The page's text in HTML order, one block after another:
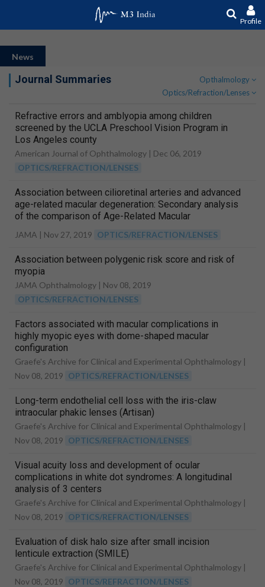
Profile
News
Journal Summaries
Opthalmology
Optics/Refraction/Lenses
Refractive errors and amblyopia among children
screened by the UCLA Preschool Vision Program in
Los Angeles county
American Journal of Ophthalmology | Dec 06, 2019
OPTICS/REFRACTION/LENSES
Association between cilioretinal arteries and advanced
age-related macular degeneration: Secondary analysis
of the comparison of Age-Related Macular
JAMA | Nov 27, 2019 OPTICS/REFRACTION/LENSES
Association between polygenic risk score and risk of
myopia
JAMA Ophthalmology | Nov 08, 2019
OPTICS/REFRACTION/LENSES
Factors associated with macular complications in
highly myopic eyes with dome-shaped macular
configuration
Graefe's Archive for Clinical and Experimental Ophthalmology |
Nov 08, 2019 OPTICS/REFRACTION/LENSES
Long-term endothelial cell loss with the iris-claw
intraocular phakic lenses (Artisan)
Graefe's Archive for Clinical and Experimental Ophthalmology |
Nov 08, 2019 OPTICS/REFRACTION/LENSES
Visual acuity loss and development of ocular
complications in white dot syndromes: A longitudinal
analysis of 3 centers
Graefe's Archive for Clinical and Experimental Ophthalmology |
Nov 08, 2019 OPTICS/REFRACTION/LENSES
Evaluation of disk halo size after small incision
lenticule extraction (SMILE)
Graefe's Archive for Clinical and Experimental Ophthalmology |
Nov 08, 2019 OPTICS/REFRACTION/LENSES